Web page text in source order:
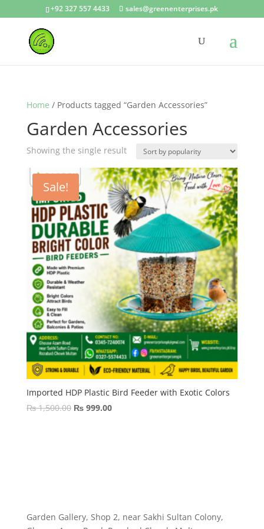
+92 327 557 4433 sales@greenenterprises.pk
Home / Products tagged “Garden Accessories”
Garden Accessories
Showing the single result
Sale!
Imported HDP Plastic Bird Feeder with Exotic Colors
₨1,500.00 Original
₨999.00Current
Garden Gallery, Shop 2, near Sakhi Sultan Colony,